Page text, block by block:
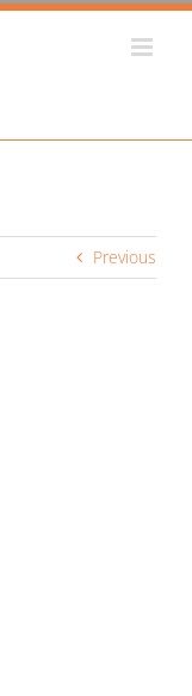
Previous